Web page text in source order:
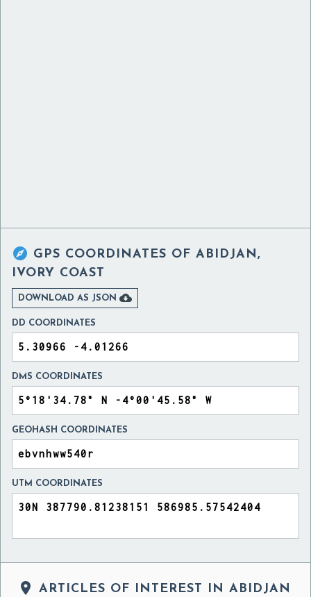
 GPS COORDINATES OF ABIDJAN,
IVORY COAST
DOWNLOAD AS JSON 
DD COORDINATES
DMS COORDINATES
GEOHASH COORDINATES
UTM COORDINATES
 ARTICLES OF INTEREST IN ABIDJAN